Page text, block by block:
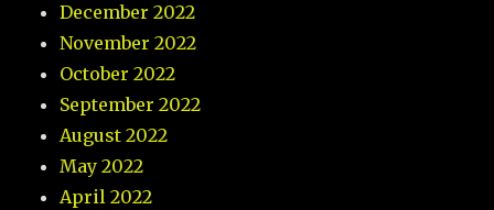
December 2022
November 2022
October 2022
September 2022
August 2022
May 2022
April 2022